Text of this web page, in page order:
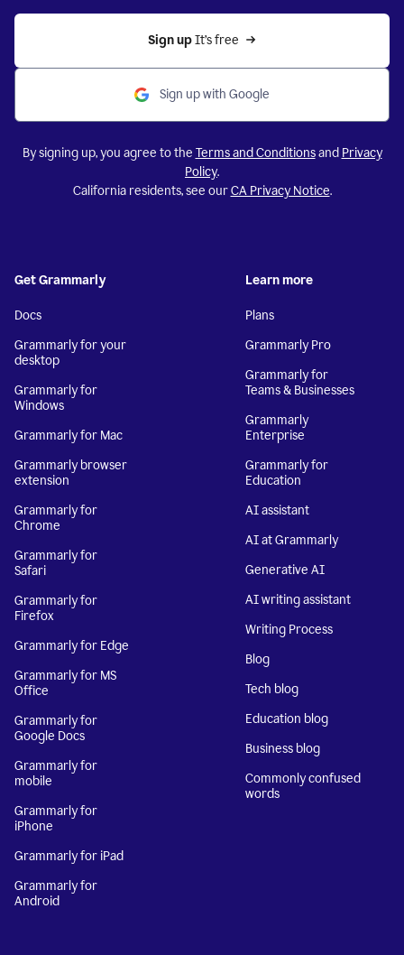
Sign up It’s free
Sign up with Google
By signing up, you agree to the Terms and Conditionsand Privacy
Policy.
California residents, see ourCA Privacy Notice.
Get Grammarly
Docs
Grammarly for your
desktop
Grammarly for
Windows
Grammarly for Mac
Grammarly browser
extension
Grammarly for
Chrome
Grammarly for
Safari
Grammarly for
Firefox
Grammarly for Edge
Grammarly for MS
Office
Grammarly for
Google Docs
Grammarly for
mobile
Grammarly for
iPhone
Grammarly for iPad
Grammarly for
Android
Learn more
Plans
Grammarly Pro
Grammarly for
Teams & Businesses
Grammarly
Enterprise
Grammarly for
Education
AI assistant
AI at Grammarly
Generative AI
AI writing assistant
Writing Process
Blog
Tech blog
Education blog
Business blog
Commonly confused
words